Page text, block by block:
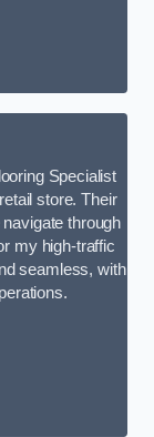
Specialist
store. Their
through
my high-traffic
seamless, with